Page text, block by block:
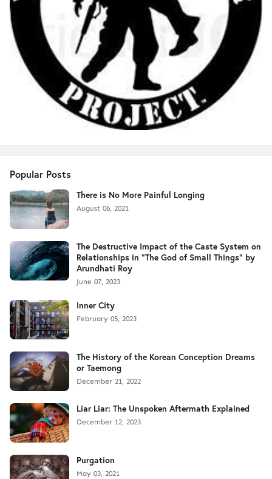
Popular Posts
There is No More Painful Longing
August 06, 2021
The Destructive Impact of the Caste System on
Relationships in "The God of Small Things" by
Arundhati Roy
June 07, 2023
Inner City
February 05, 2023
The History of the Korean Conception Dreams
or Taemong
December 21, 2022
Liar Liar: The Unspoken Aftermath Explained
December 12, 2023
Purgation
May 03, 2021